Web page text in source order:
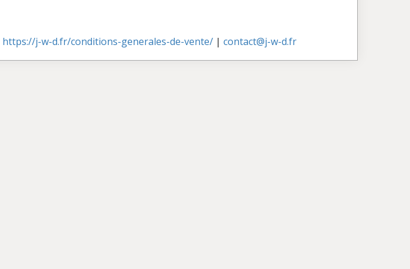
https://j-w-d.fr/conditions-generales-de-vente/| contact@j-w-d.fr